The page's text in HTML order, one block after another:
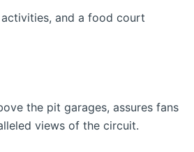
and a food court
the pit garages, assures fans
views of the circuit.